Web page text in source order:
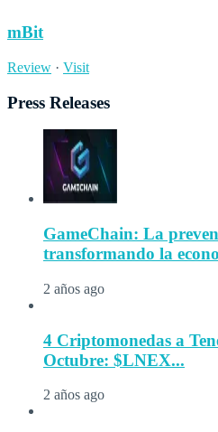
mBit
Review · Visit
Press Releases
GameChain: La
transformando la
2 años ago
4 Criptomonedas a
Octubre: $LNEX...
2 años ago